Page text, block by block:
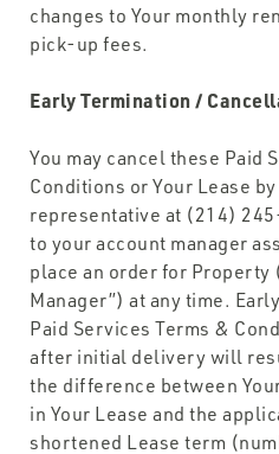
changes to Your monthly
pick-up fees.
Early Termination /
You may cancel these Paid
Conditions or Your Lease
representative at (214)
to your account manager
place an order for Property
Manager”) at any time.
Paid Services Terms &
after initial delivery will
the difference between
in Your Lease and the
shortened Lease term